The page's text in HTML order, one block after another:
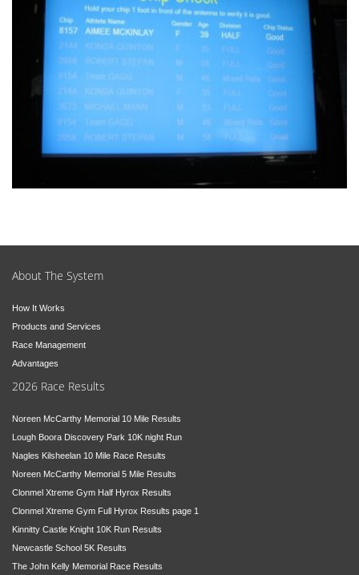
About The System
How It Works
Products and Services
Race Management
Advantages
2026 Race Results
Noreen McCarthy Memorial 10 Mile Results
Lough Boora Discovery Park 10K night Run
Nagles Kilsheelan 10 Mile Race Results
Noreen McCarthy Memorial 5 Mile Results
Clonmel Xtreme Gym Half Hyrox Results
Clonmel Xtreme Gym Full Hyrox Results page 1
Kinnitty Castle Knight 10K Run Results
Newcastle School 5K Results
The John Kelly Memorial Race Results